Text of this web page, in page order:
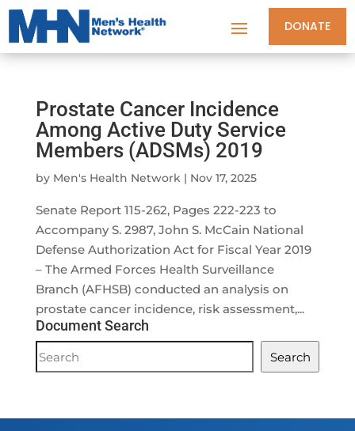
DONATE
Prostate Cancer Incidence
Among Active Duty Service
Members (ADSMs) 2019
by Men's Health Network| Nov 17, 2025
Senate Report 115-262, Pages 222-223 to
Accompany S. 2987, John S. McCain National
Defense Authorization Act for Fiscal Year 2019
– The Armed Forces Health Surveillance
Branch (AFHSB) conducted an analysis on
prostate cancer incidence, risk assessment,...
Document Search
Document
Search
Search